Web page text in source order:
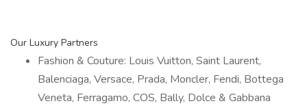
Our Luxury Partners
Fashion & Couture: Louis Vuitton, Saint Laurent,
Balenciaga, Versace, Prada, Moncler, Fendi, Bottega
Veneta, Ferragamo, COS, Bally, Dolce & Gabbana